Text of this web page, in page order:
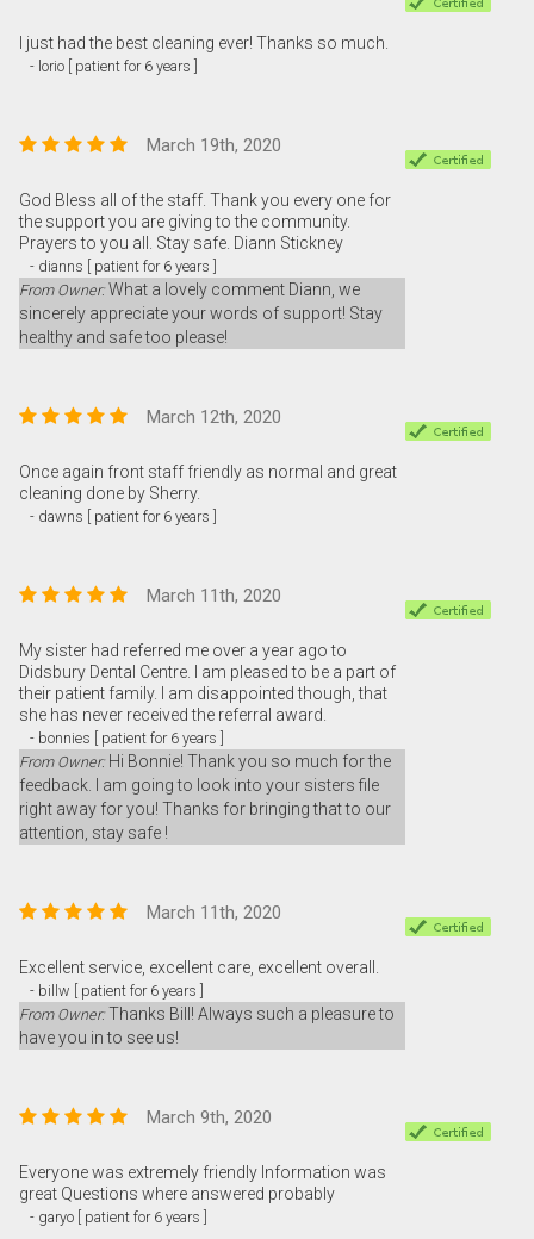
I just had the best cleaning ever! Thanks so much.
- lorio [ patient for 6 years ]
March 19th, 2020
God Bless all of the staff. Thank you every one for
the support you are giving to the community.
Prayers to you all. Stay safe. Diann Stickney
- dianns [ patient for 6 years ]
From Owner:What a lovely comment Diann, we
sincerely appreciate your words of support! Stay
healthy and safe too please!
March 12th, 2020
Once again front staff friendly as normal and great
cleaning done by Sherry.
- dawns [ patient for 6 years ]
March 11th, 2020
My sister had referred me over a year ago to
Didsbury Dental Centre. I am pleased to be a part of
their patient family. I am disappointed though, that
she has never received the referral award.
- bonnies [ patient for 6 years ]
From Owner:Hi Bonnie! Thank you so much for the
feedback. I am going to look into your sisters file
right away for you! Thanks for bringing that to our
attention, stay safe !
March 11th, 2020
Excellent service, excellent care, excellent overall.
- billw [ patient for 6 years ]
From Owner:Thanks Bill! Always such a pleasure to
have you in to see us!
March 9th, 2020
Everyone was extremely friendly Information was
great Questions where answered probably
- garyo [ patient for 6 years ]